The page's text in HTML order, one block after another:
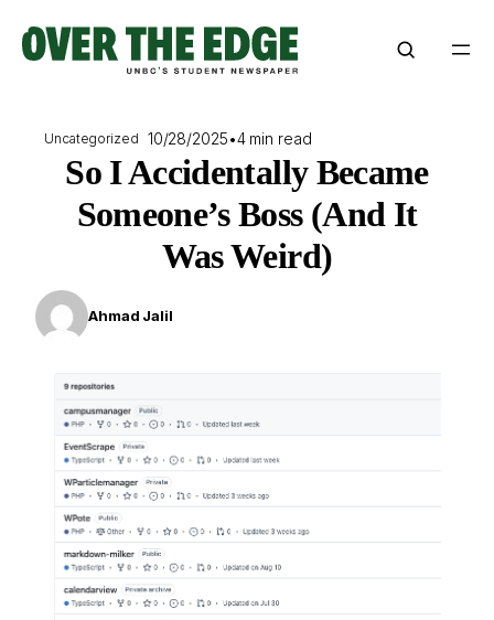
content
Uncategorized 10/28/2025•4 min read
So I Accidentally Became
Someone’s Boss (And It
Was Weird)
Ahmad Jalil